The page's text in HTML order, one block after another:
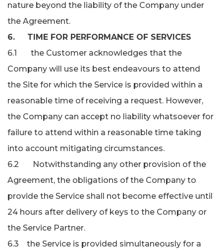
nature beyond the liability of the Company under
the Agreement.
6. TIME FOR PERFORMANCE OF SERVICES
6.1 the Customer acknowledges that the
Company will use its best endeavours to attend
the Site for which the Service is provided within a
reasonable time of receiving a request. However,
the Company can accept no liability whatsoever for
failure to attend within a reasonable time taking
into account mitigating circumstances.
6.2 Notwithstanding any other provision of the
Agreement, the obligations of the Company to
provide the Service shall not become effective until
24 hours after delivery of keys to the Company or
the Service Partner.
6.3 the Service is provided simultaneously for a